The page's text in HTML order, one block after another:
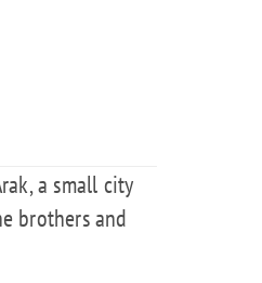
a small city
brothers and